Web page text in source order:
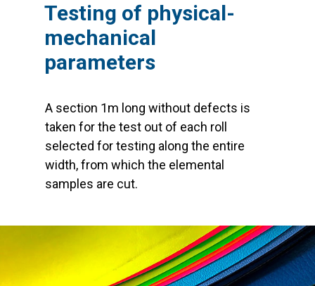
A section 1m long without defects is
taken for the test out of each roll
selected for testing along the entire
width, from which the elemental
samples are cut.
Testing of physical-
mechanical
parameters